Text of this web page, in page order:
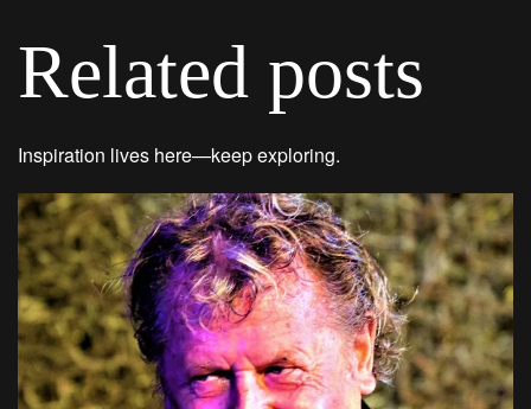
Related posts
Inspiration lives here—keep exploring.